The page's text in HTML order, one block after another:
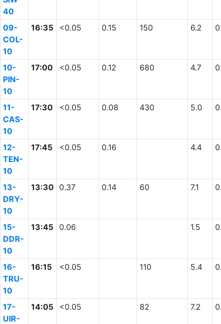
40
09-
COL-
10
16:35 <0.05 0.15 150 6.2
10-
PIN-
10
17:00 <0.05 0.12 680 4.7
11-
CAS-
10
17:30 <0.05 0.08 430 5.0
12-
TEN-
10
17:45 <0.05 0.16 4.4
13-
DRY-
10
13:30 0.37 0.14 60 7.1
15-
DDR-
10
13:45 0.06 1.5
16-
TRU-
10
16:15 <0.05 110 5.4
17-
UIR-
14:05 <0.05 82 7.2